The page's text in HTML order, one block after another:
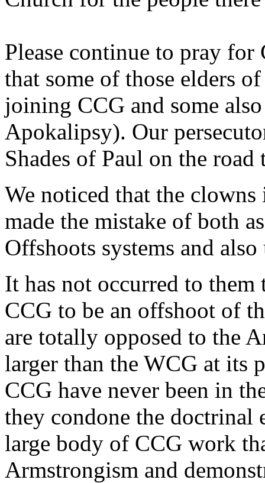
Please continue to pray for
that some of those elders
joining CCG and some
Apokalipsy). Our
Shades of Paul on the road
We noticed that the
made the mistake of both
Offshoots systems and
It has not occurred to
CCG to be an offshoot of
are totally opposed to the
larger than the WCG at its
CCG have never been in
they condone the doctrinal
large body of CCG work
Armstrongism and